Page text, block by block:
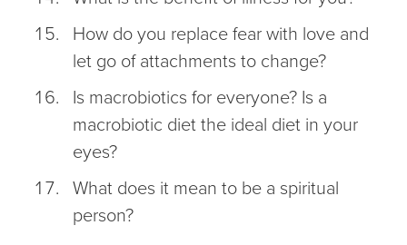
How do you replace fear with love and
let go of attachments to change?
Is macrobiotics for everyone? Is a
macrobiotic diet the ideal diet in your
eyes?
What does it mean to be a spiritual
person?